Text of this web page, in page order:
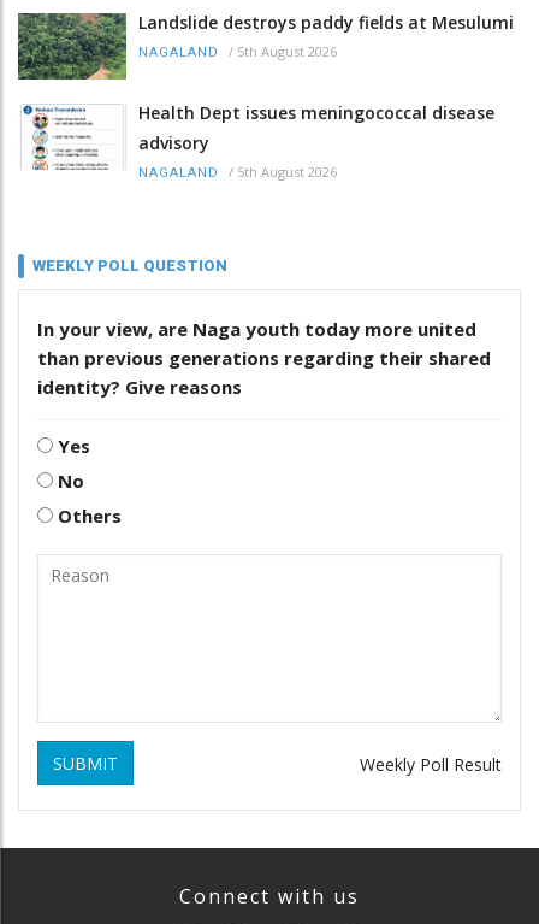
Landslide destroys paddy fields at Mesulumi
NAGALAND / 5th August 2026
Health Dept issues meningococcal disease
advisory
NAGALAND / 5th August 2026
WEEKLY POLL QUESTION
In your view, are Naga youth today more united
than previous generations regarding their shared
identity? Give reasons
Yes
No
Others
SUBMIT Weekly Poll Result
Connect with us